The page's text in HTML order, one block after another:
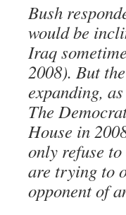
Bush
would be
Iraq
2008). But
expanding,
The
House in
only refuse
are trying to
opponent of